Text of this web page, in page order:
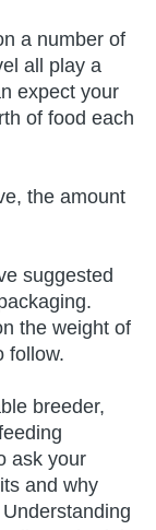
a number of
all play a
expect your
of food each
the amount
suggested
the weight of
follow.
breeder,
ask your
and why